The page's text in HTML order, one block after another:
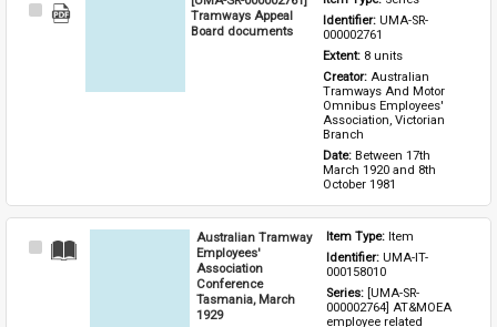
Select
Tramways Appeal
Board documents
Identifier: UMA-SR-
000002761
Extent: 8 units
Creator: Australian
Tramways And Motor
Omnibus Employees'
Association, Victorian
Branch
Date: Between 17th
March 1920 and 8th
October 1981
Select
Australian Tramway
Employees'
Association
Conference
Tasmania, March
1929
Item Type: Item
Identifier: UMA-IT-
000158010
Series: [UMA-SR-
000002764] AT&MOEA
employee related